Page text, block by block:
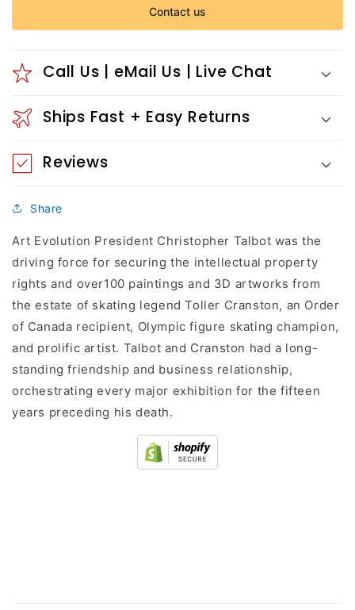
Contact us
Call Us | eMail Us | Live Chat
Ships Fast + Easy Returns
Reviews
Share
Art Evolution President Christopher Talbot was the
driving force for securing the intellectual property
rights and over100 paintings and 3D artworks from
the estate of skating legend Toller Cranston, an Order
of Canada recipient, Olympic figure skating champion,
and prolific artist. Talbot and Cranston had a long-
standing friendship and business relationship,
orchestrating every major exhibition for the fifteen
years preceding his death.